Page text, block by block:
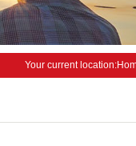
Your current location: